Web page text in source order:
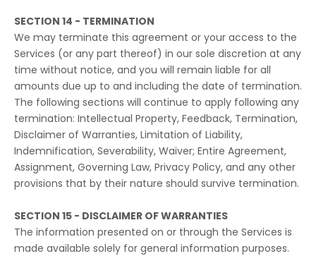
SECTION 14 - TERMINATION
We may terminate this agreement or your access to the
Services (or any part thereof) in our sole discretion at any
time without notice, and you will remain liable for all
amounts due up to and including the date of termination.
The following sections will continue to apply following any
termination: Intellectual Property, Feedback, Termination,
Disclaimer of Warranties, Limitation of Liability,
Indemnification, Severability, Waiver; Entire Agreement,
Assignment, Governing Law, Privacy Policy, and any other
provisions that by their nature should survive termination.
SECTION 15 - DISCLAIMER OF WARRANTIES
The information presented on or through the Services is
made available solely for general information purposes.